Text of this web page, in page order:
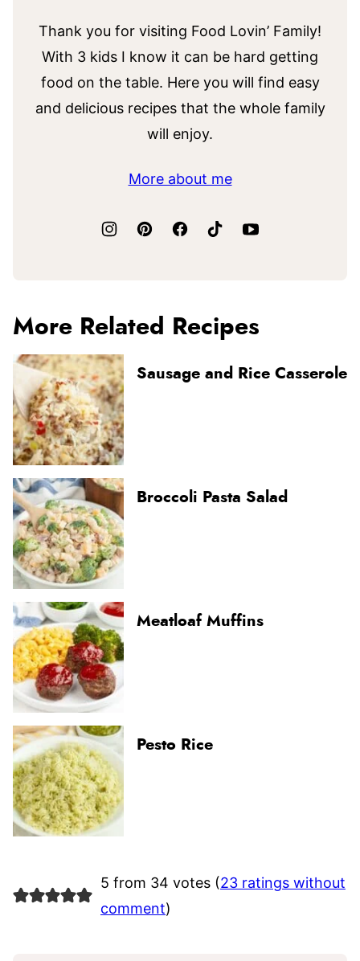
Thank you for visiting Food Lovin’ Family!
With 3 kids I know it can be hard getting
food on the table. Here you will find easy
and delicious recipes that the whole family
will enjoy.
More about me
More Related Recipes
Sausage and Rice Casserole
Broccoli Pasta Salad
Meatloaf Muffins
Pesto Rice
5 from 34 votes (23 ratings without
comment)